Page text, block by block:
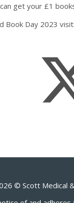
get your £1
Book Day 2023 visit:
© Scott Medical